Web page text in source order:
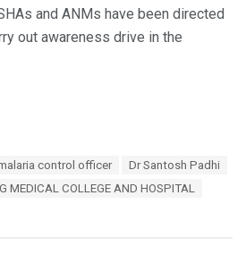
and ANMs have been directed
out awareness drive in the
control officer
Dr Santosh Padhi
MEDICAL COLLEGE AND HOSPITAL